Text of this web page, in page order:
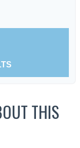
THIS